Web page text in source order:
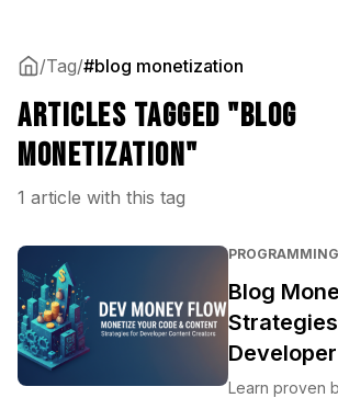
/Tag/#blog monetization
Articles tagged "blog
monetization"
1 article with this tag
PROGRAMMING
Blog
Learn proven